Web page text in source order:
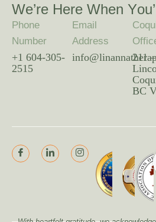
We’re Here When You’
Phone
Number
+1 604-305-
2515
Email
Address
211
BC